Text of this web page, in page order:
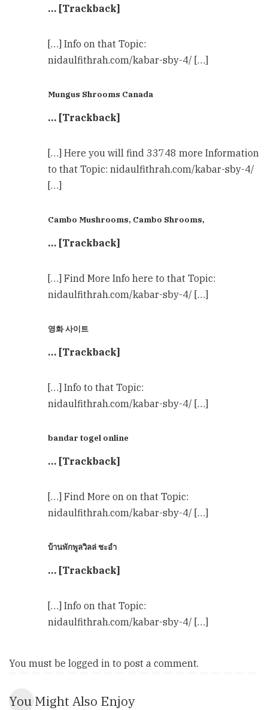
… [Trackback]
[…] Info on that Topic:
nidaulfithrah.com/kabar-sby-4/ […]
Mungus Shrooms Canada
… [Trackback]
[…] Here you will find 33748 more Information
to that Topic: nidaulfithrah.com/kabar-sby-4/
[…]
Cambo Mushrooms, Cambo Shrooms,
… [Trackback]
[…] Find More Info here to that Topic:
nidaulfithrah.com/kabar-sby-4/ […]
영화 사이트
… [Trackback]
[…] Info to that Topic:
nidaulfithrah.com/kabar-sby-4/ […]
bandar togel online
… [Trackback]
[…] Find More on on that Topic:
nidaulfithrah.com/kabar-sby-4/ […]
บ้านพักพูลวิลล่ ชะอำ
… [Trackback]
[…] Info on that Topic:
nidaulfithrah.com/kabar-sby-4/ […]
You must be logged in to post a comment.
You Might Also Enjoy